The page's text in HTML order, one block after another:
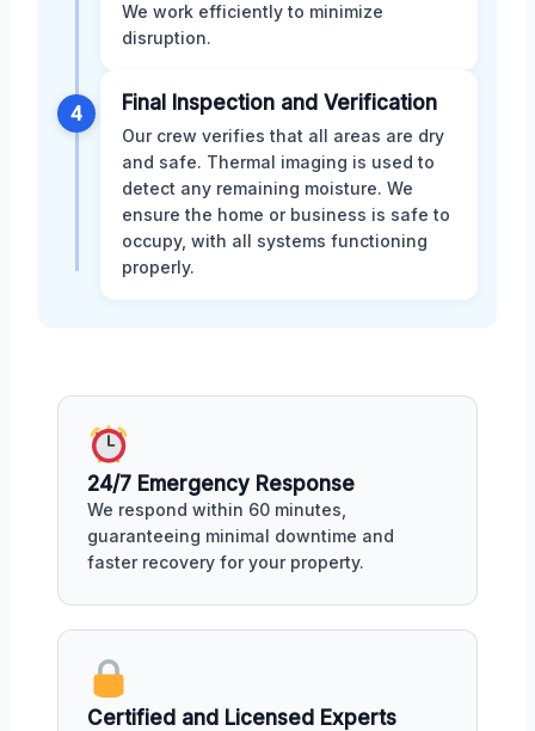
We work efficiently to minimize
disruption.
4 Final Inspection and Verification
Our crew verifies that all areas are dry
and safe. Thermal imaging is used to
detect any remaining moisture. We
ensure the home or business is safe to
occupy, with all systems functioning
properly.
24/7 Emergency Response
We respond within 60 minutes,
guaranteeing minimal downtime and
faster recovery for your property.
Certified and Licensed Experts